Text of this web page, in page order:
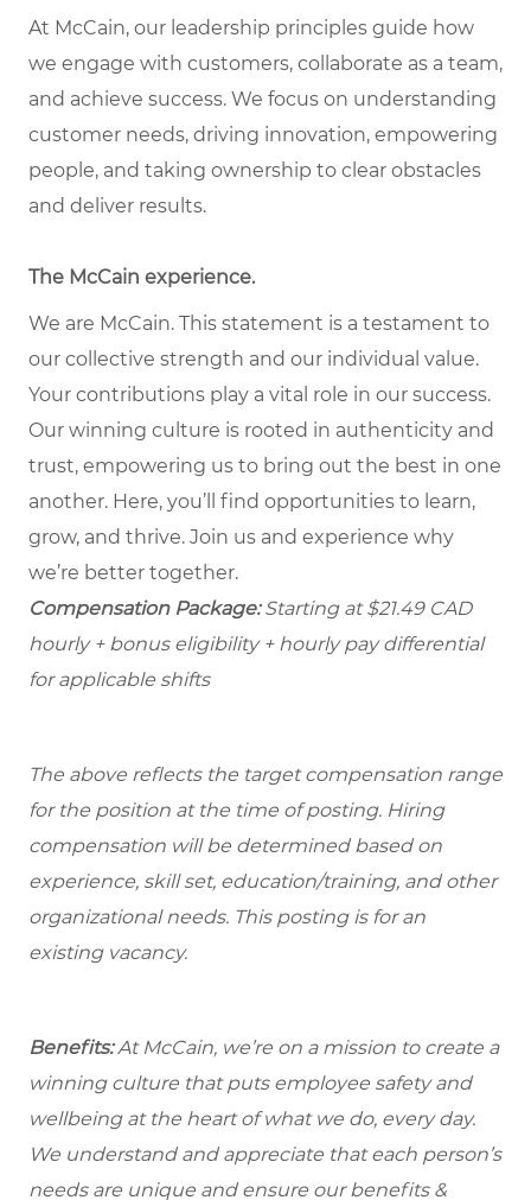
At McCain, our leadership principles guide how
we engage with customers, collaborate as a team,
and achieve success. We focus on understanding
customer needs, driving innovation, empowering
people, and taking ownership to clear obstacles
and deliver results.
The McCain experience.
We are McCain. This statement is a testament to
our collective strength and our individual value.
Your contributions play a vital role in our success.
Our winning culture is rooted in authenticity and
trust, empowering us to bring out the best in one
another. Here, you’ll find opportunities to learn,
grow, and thrive. Join us and experience why
we’re better together.
Compensation Package:Starting at $21.49 CAD
hourly + bonus eligibility + hourly pay differential
for applicable shifts
The above reflects the target compensation range
for the position at the time of posting. Hiring
compensation will be determined based on
experience, skill set, education/training, and other
organizational needs. This posting is for an
existing vacancy.
Benefits:At McCain, we’re on a mission to create a
winning culture that puts employee safety and
wellbeing at the heart of what we do, every day.
We understand and appreciate that each person’s
needs are unique and ensure our benefits &